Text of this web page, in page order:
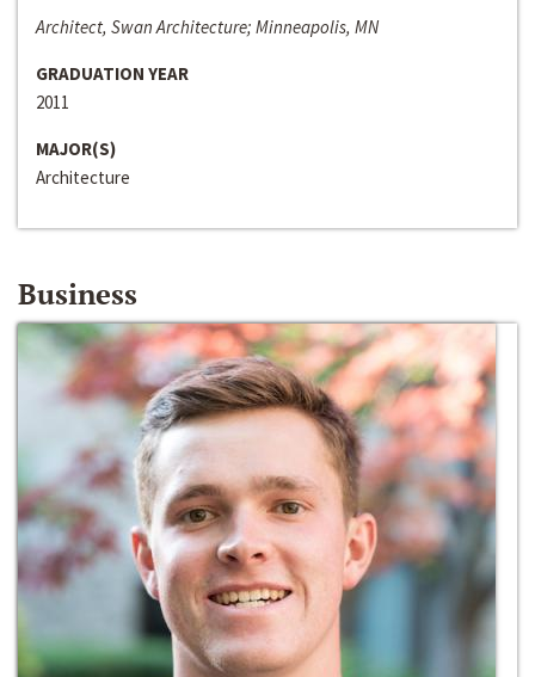
Architect, Swan Architecture; Minneapolis, MN
GRADUATION YEAR
2011
MAJOR(S)
Architecture
Business